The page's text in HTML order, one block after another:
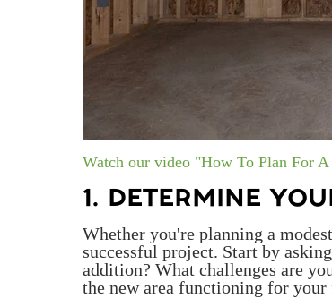
Watch our video "How To Plan For
1. DETERMINE
Whether you're planning a
successful project. Start by
addition? What challenges are
the new area functioning for